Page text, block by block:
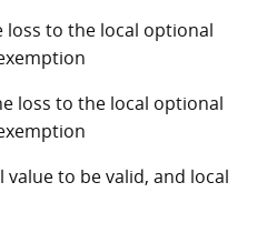
loss to the local optional
loss to the local optional
value to be valid, and local